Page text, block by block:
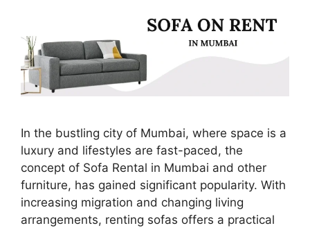
In the bustling city of Mumbai, where space is a
luxury and lifestyles are fast-paced, the
concept of Sofa Rental in Mumbai and other
furniture, has gained significant popularity. With
increasing migration and changing living
arrangements, renting sofas offers a practical